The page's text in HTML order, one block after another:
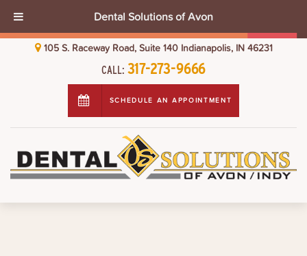
105 S. Raceway Road, Suite 140 Indianapolis, IN 46231
CALL: 317-273-9666
SCHEDULE AN APPOINTMENT
Dental Solutions of Avon